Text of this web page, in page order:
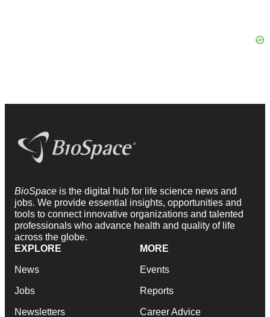
BioSpace is the digital hub for life science news and
jobs. We provide essential insights, opportunities and
tools to connect innovative organizations and talented
professionals who advance health and quality of life
across the globe.
EXPLORE
News
Jobs
Newsletters
MORE
Events
Reports
Career Advice